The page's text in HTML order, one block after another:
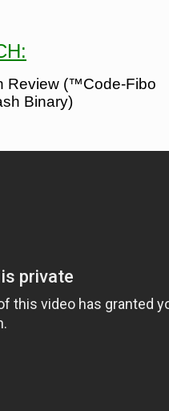
Review (™Code-Fibo
Binary)